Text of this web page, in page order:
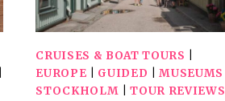
CRUISES & BOAT TOURS
EUROPE
GUIDED |MUSEUMS
STOCKHOLM |TOUR REVIEWS